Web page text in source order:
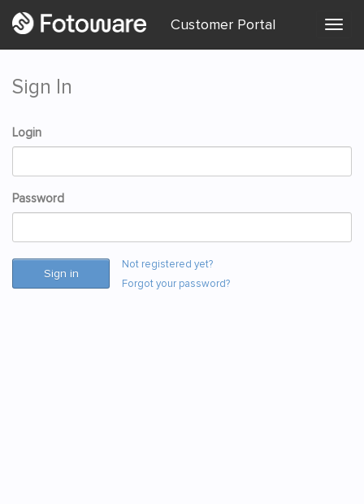
menu
Customer Portal
Sign In
Login
Password
Sign in
Not registered yet?
Forgot your password?